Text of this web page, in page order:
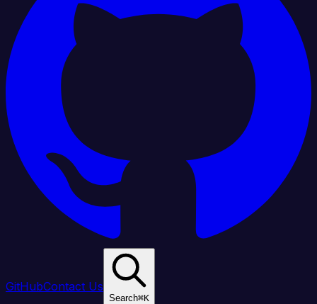
GitHubContact Us
Search⌘K